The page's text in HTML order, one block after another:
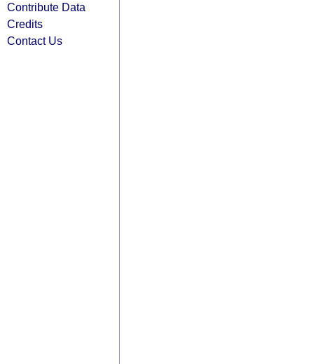
Contribute Data
Credits
Contact Us